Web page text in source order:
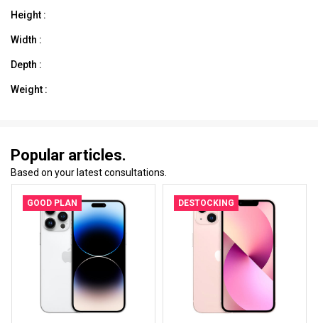
Height :
Width :
Depth :
Weight :
Popular articles.
Based on your latest consultations.
GOOD PLAN DESTOCKING